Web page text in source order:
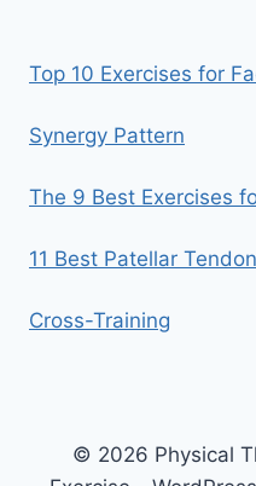
Top 10 Exercises for
Synergy Pattern
The 9 Best Exercises
11 Best Patellar
Cross-Training
© 2026 Physical